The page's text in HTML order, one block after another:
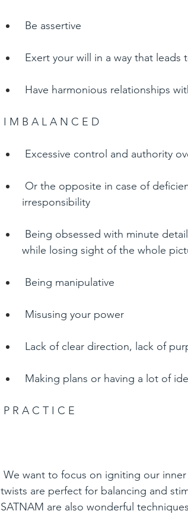
Be assertive
Exert your will in a way that
Have harmonious relationships
I M B A L A N C E D
Excessive control and authority
Or the opposite in case of
irresponsibility
Being obsessed with minute
while losing sight of the whole
Being manipulative
Misusing your power
Lack of clear direction, lack of
Making plans or having a lot of
P R A C T I C E
We want to focus on igniting our
twists are perfect for balancing and
SATNAM are also wonderful